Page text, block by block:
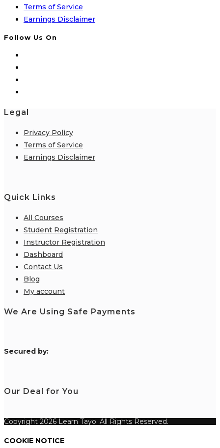
Terms of Service
Earnings Disclaimer
Follow Us On
Legal
Privacy Policy
Terms of Service
Earnings Disclaimer
Quick Links
All Courses
Student Registration
Instructor Registration
Dashboard
Contact Us
Blog
My account
We Are Using Safe Payments
Secured by:
Our Deal for You
Copyright 2026 Learn Tayo. All Rights Reserved.
COOKIE NOTICE